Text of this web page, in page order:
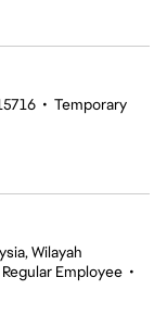
• Temporary
Wilayah
Regular Employee •